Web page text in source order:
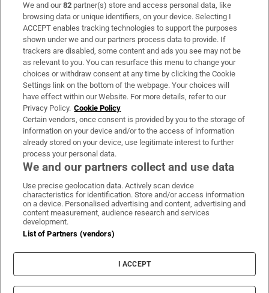
Subscribe
Support
About Us
Irish Times Products & Services
OUR PARTNERS:
Irish Times on WhatsApp
Irish Times on Facebook
Irish Times on X
Irish Times on LinkedIn
Irish Times on Instagram
Terms & Conditions
Privacy Policy
Cookie Information
Cookie Settings
We and our82 partner(s) store and access personal data, like
browsing data or unique identifiers, on your device. Selecting I
ACCEPT enables tracking technologies to support the purposes
shown under we and our partners process data to provide. If
trackers are disabled, some content and ads you see may not be
as relevant to you. You can resurface this menu to change your
choices or withdraw consent at any time by clicking the Cookie
Settings link on the bottom of the webpage. Your choices will
have effect within our Website. For more details, refer to our
Privacy Policy. Cookie Policy
Certain vendors, once consent is provided by you to the storage of
information on your device and/or to the access of information
already stored on your device, use legitimate interest to further
process your personal data.
We and our partners collect and use data
Use precise geolocation data. Actively scan device
characteristics for identification. Store and/or access information
on a device. Personalised advertising and content, advertising and
content measurement, audience research and services
development.
List of Partners (vendors)
I ACCEPT